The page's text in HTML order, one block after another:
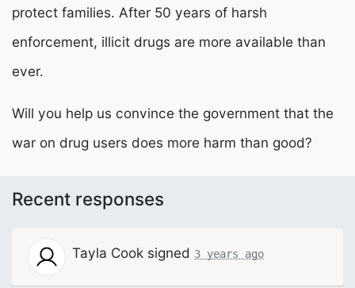
protect families. After 50 years of harsh
enforcement, illicit drugs are more available than
ever.
Will you help us convince the government that the
war on drug users does more harm than good?
Recent responses
Tayla Cook signed 3 years ago